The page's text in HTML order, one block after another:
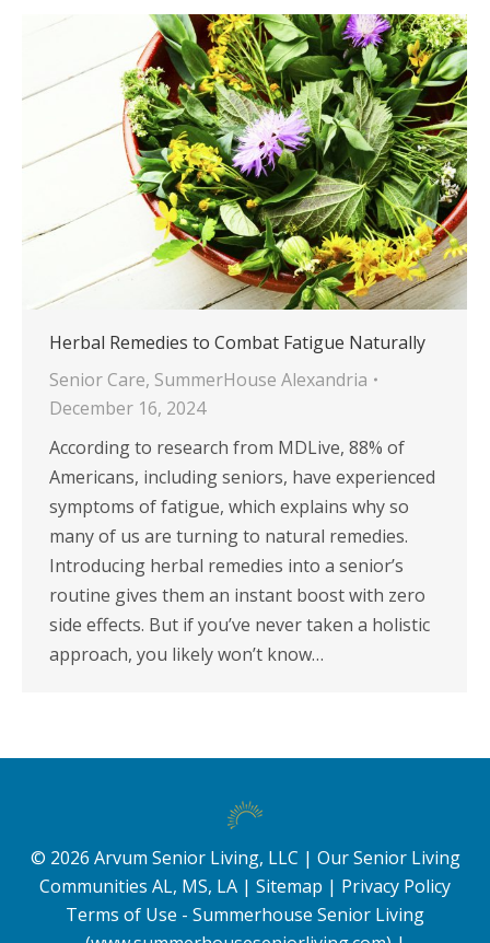
Herbal Remedies to Combat Fatigue Naturally
Senior Care, SummerHouse Alexandria
December 16, 2024
According to research from MDLive, 88% of
Americans, including seniors, have experienced
symptoms of fatigue, which explains why so
many of us are turning to natural remedies.
Introducing herbal remedies into a senior’s
routine gives them an instant boost with zero
side effects. But if you’ve never taken a holistic
approach, you likely won’t know…
© 2026 Arvum Senior Living, LLC | Our Senior Living
Communities AL, MS, LA | Sitemap | Privacy Policy
Terms of Use - Summerhouse Senior Living